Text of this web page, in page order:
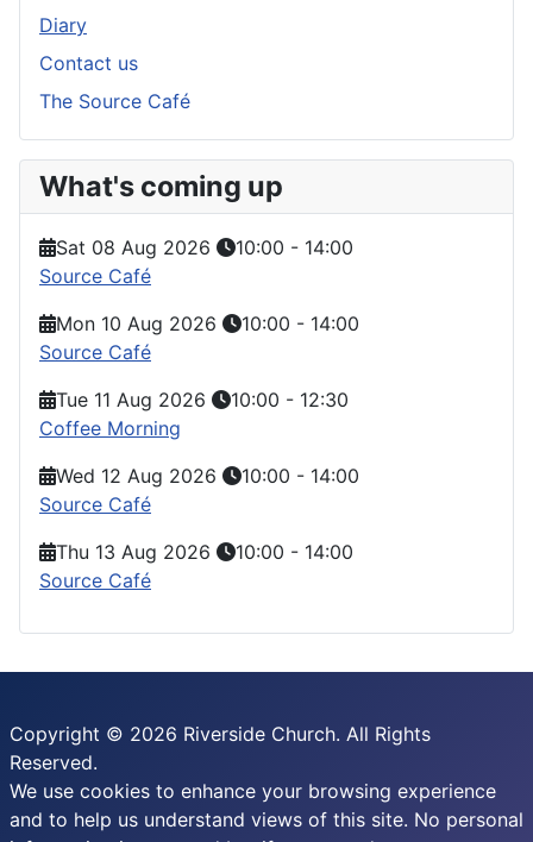
Diary
Contact us
The Source Café
What's coming up
Sat 08 Aug 2026 10:00 - 14:00
Source Café
Mon 10 Aug 2026
10:00 - 14:00
Source Café
Tue 11 Aug 2026
10:00 - 12:30
Coffee Morning
Wed 12 Aug 2026
10:00 - 14:00
Source Café
Thu 13 Aug 2026
10:00 - 14:00
Source Café
Copyright © 2026 Riverside Church. All Rights
Reserved.
We use cookies to enhance your browsing experience
and to help us understand views of this site. No personal